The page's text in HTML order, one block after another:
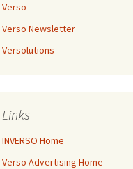
Verso
Verso Newsletter
Versolutions
Links
INVERSO Home
Verso Advertising Home